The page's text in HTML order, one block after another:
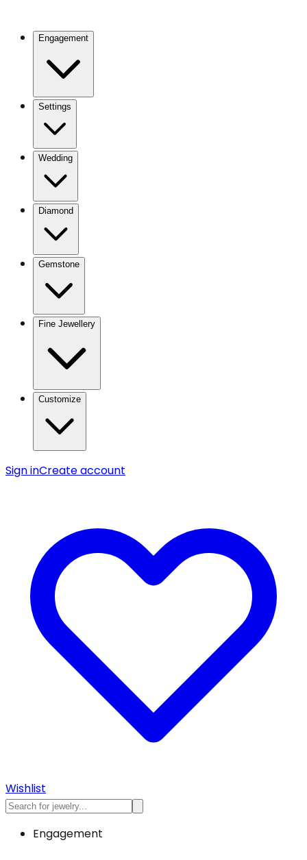
Engagement
Settings
Wedding
Diamond
Gemstone
Fine Jewellery
Customize
Sign inCreate account
Wishlist
Engagement